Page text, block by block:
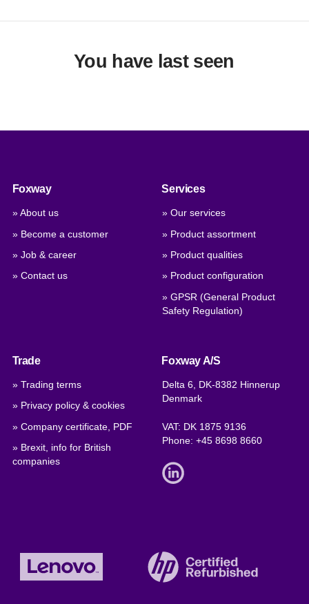
You have last seen
Foxway
» About us
» Become a customer
» Job & career
» Contact us
Services
» Our services
» Product assortment
» Product qualities
» Product configuration
» GPSR (General Product
Safety Regulation)
Trade
» Trading terms
» Privacy policy & cookies
» Company certificate, PDF
» Brexit, info for British
companies
Foxway A/S
Delta 6, DK-8382 Hinnerup
Denmark
VAT: DK 1875 9136
Phone:+45 8698 8660